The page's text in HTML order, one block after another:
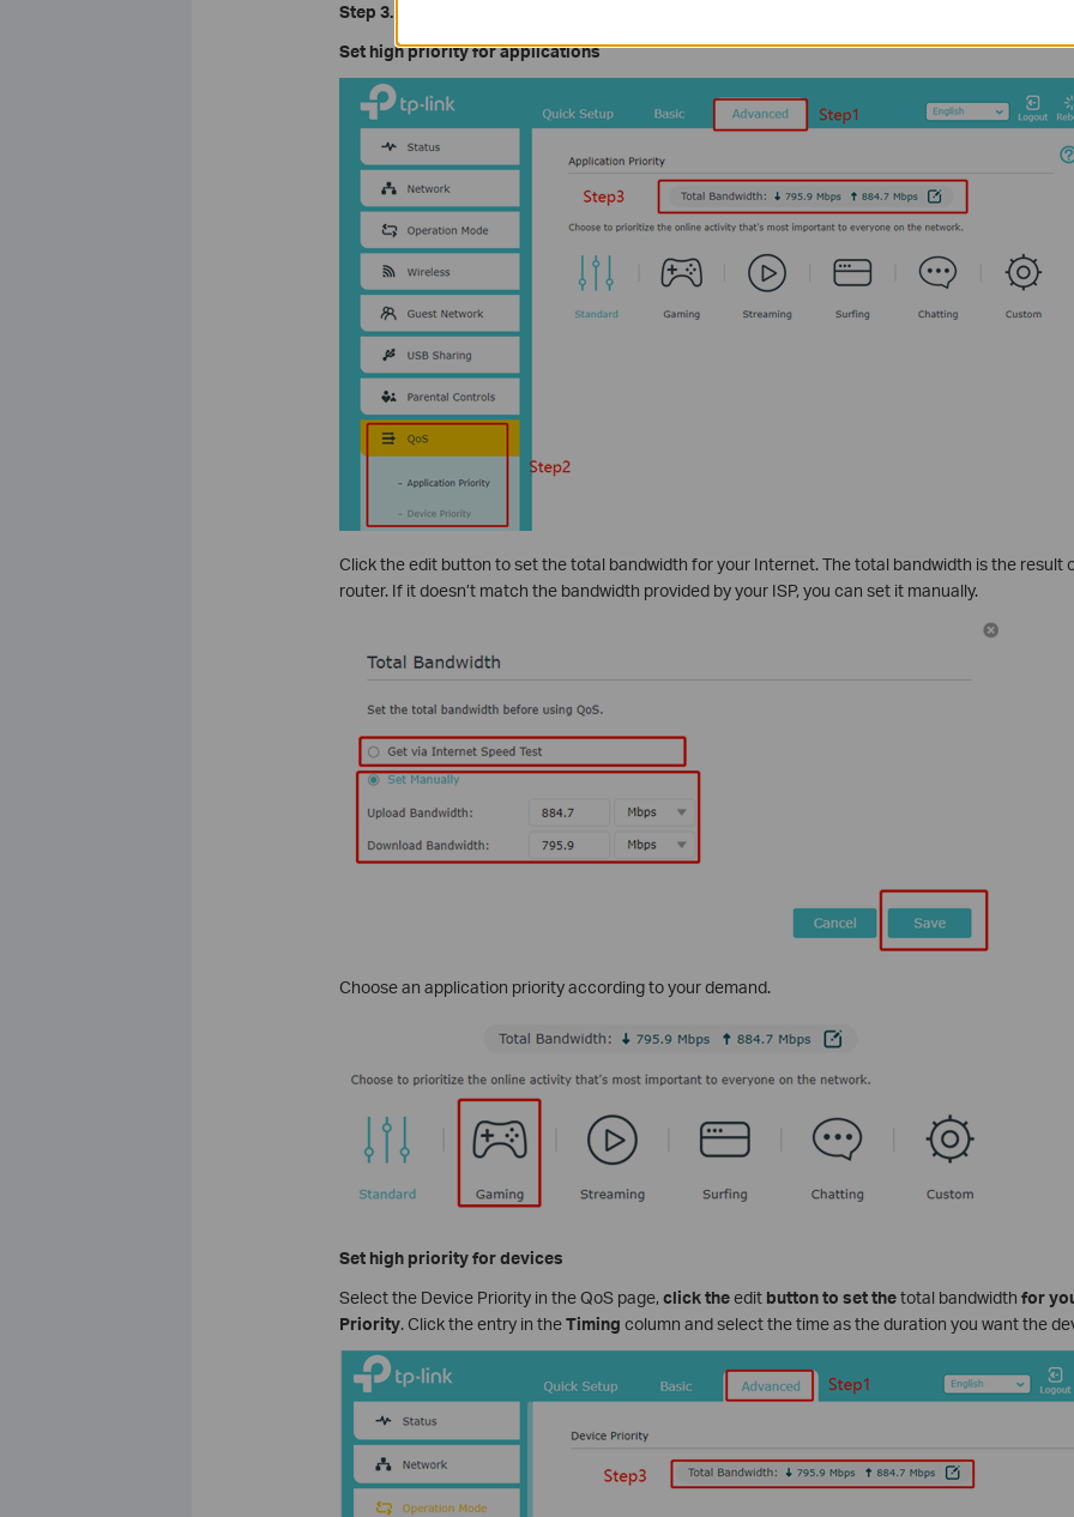
Step 3.Configure the QoS Settings.
Set high priority for applications
Click the edit button to set the total bandwidth for your Internet. The total bandwidth is the result
router. If it doesn’t match the bandwidth provided by your ISP, you can set it manually.
Choose an application priority according to your demand.
Set high priority for devices
Select the Device Priority in the QoS page,click theeditbutton to set thetotal bandwidth for
Priority. Click the entry in theTiming column and select the time as the duration you want the